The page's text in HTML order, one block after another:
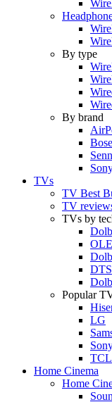
By type
By brand
Bose
TVs
TV Best
TV
TVs by
DTS
Popular
LG
TCL
Home Cinema
Home